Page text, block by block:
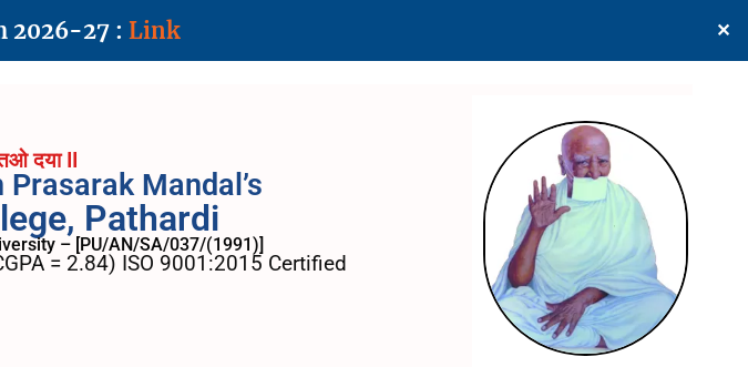
2026-27 : Link ✕
दया II
Mandal’s
Pathardi
– [PU/AN/SA/037/(1991)]
= 2.84) ISO 9001:2015 Certified